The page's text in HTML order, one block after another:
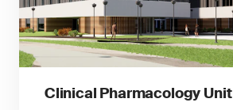
Clinical Pharmacology Unit